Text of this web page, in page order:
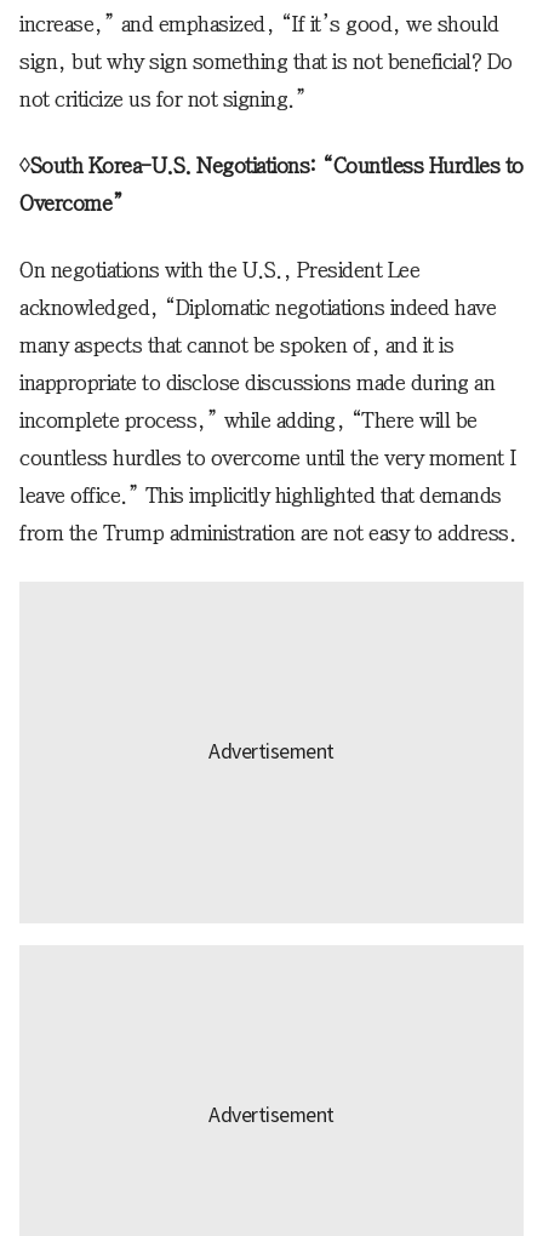
increase,” and emphasized, “If it’s good, we should
sign, but why sign something that is not beneficial? Do
not criticize us for not signing.”
◊South Korea-U.S. Negotiations: “Countless Hurdles to
Overcome”
On negotiations with the U.S., President Lee
acknowledged, “Diplomatic negotiations indeed have
many aspects that cannot be spoken of, and it is
inappropriate to disclose discussions made during an
incomplete process,” while adding, “There will be
countless hurdles to overcome until the very moment I
leave office.” This implicitly highlighted that demands
from the Trump administration are not easy to address.